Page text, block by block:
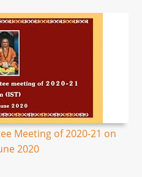
Meeting of 2020-21 on
2020